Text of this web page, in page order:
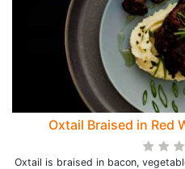
Oxtail Braised in Red
Oxtail is braised in bacon,